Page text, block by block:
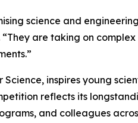
science and
“They are taking on
inspires young
reflects its
and colleagues